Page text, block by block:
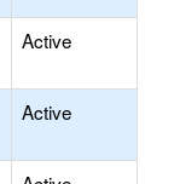
Active
Active